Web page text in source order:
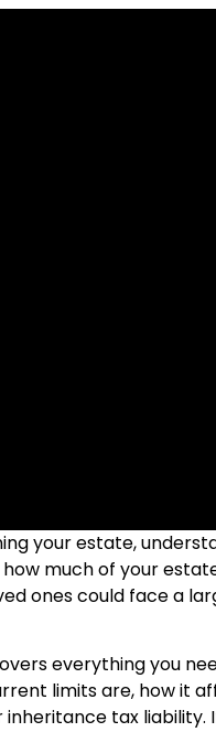
your estate,
much of your
ones could face a
everything you
limits are, how it
tax liability.